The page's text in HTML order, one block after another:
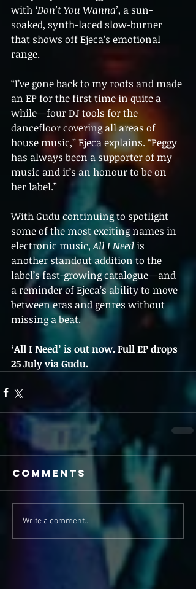
with ‘Don’t You Wanna’, a sun-
soaked, synth-laced slow-burner
that shows off Ejeca’s emotional
range.
“I’ve gone back to my roots and made
an EP for the first time in quite a
while—four DJ tools for the
dancefloor covering all areas of
house music,” Ejeca explains. “Peggy
has always been a supporter of my
music and it’s an honour to be on
her label.”
With Gudu continuing to spotlight
some of the most exciting names in
electronic music, All I Need is
another standout addition to the
label’s fast-growing catalogue—and
a reminder of Ejeca’s ability to move
between eras and genres without
missing a beat.
‘All I Need’ is out now. Full EP drops
25 July via Gudu.
Comments
Write a comment...